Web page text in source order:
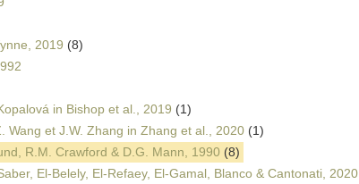
2019 (8)
in Bishop et al., 2019 (1)
Wang et J.W. Zhang in Zhang et al., 2020 (1)
R.M. Crawford & D.G. Mann, 1990 (8)
El-Belely, El-Refaey, El-Gamal, Blanco & Cantonati, 2020